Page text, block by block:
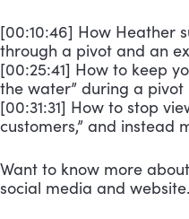
[00:10:46] How Heather
through a pivot and an
[00:25:41] How to keep
the water” during a pivot
[00:31:31] How to stop
customers,” and instead
Want to know more
social media and website.